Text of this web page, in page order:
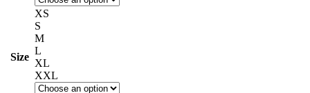
Size
XS
S
M
L
XL
XXL